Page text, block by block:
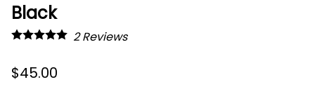
Black
2Reviews
$45.00